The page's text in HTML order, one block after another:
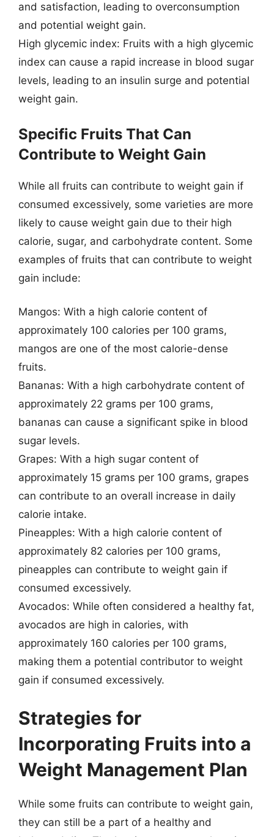
and satisfaction, leading to overconsumption
and potential weight gain.
High glycemic index: Fruits with a high glycemic
index can cause a rapid increase in blood sugar
levels, leading to an insulin surge and potential
weight gain.
Specific Fruits That Can
Contribute to Weight Gain
While all fruits can contribute to weight gain if
consumed excessively, some varieties are more
likely to cause weight gain due to their high
calorie, sugar, and carbohydrate content. Some
examples of fruits that can contribute to weight
gain include:
Mangos: With a high calorie content of
approximately 100 calories per 100 grams,
mangos are one of the most calorie-dense
fruits.
Bananas: With a high carbohydrate content of
approximately 22 grams per 100 grams,
bananas can cause a significant spike in blood
sugar levels.
Grapes: With a high sugar content of
approximately 15 grams per 100 grams, grapes
can contribute to an overall increase in daily
calorie intake.
Pineapples: With a high calorie content of
approximately 82 calories per 100 grams,
pineapples can contribute to weight gain if
consumed excessively.
Avocados: While often considered a healthy fat,
avocados are high in calories, with
approximately 160 calories per 100 grams,
making them a potential contributor to weight
gain if consumed excessively.
Strategies for
Incorporating Fruits into a
Weight Management Plan
While some fruits can contribute to weight gain,
they can still be a part of a healthy and